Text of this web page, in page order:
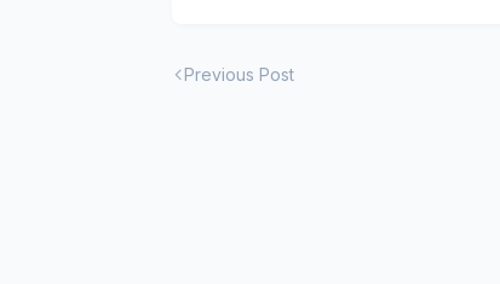
Previous Post